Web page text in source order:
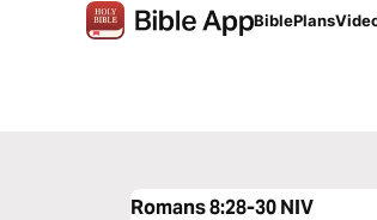
BiblePlans
Romans 8:28-30NIV